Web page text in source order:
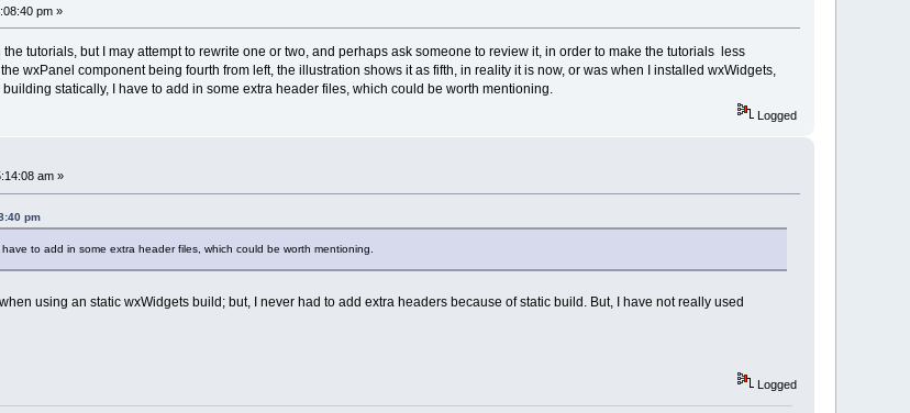
pm »
tutorials, but I may attempt to rewrite one or two, and perhaps ask someone to review it, in order to make the tutorials less
wxPanel component being fourth from left, the illustration shows it as fifth, in reality it is now, or was when I installed wxWidgets,
statically, I have to add in some extra header files, which could be worth mentioning.
Logged
am »
pm
to add in some extra header files, which could be worth mentioning.
using an static wxWidgets build; but, I never had to add extra headers because of static build. But, I have not really used
Logged